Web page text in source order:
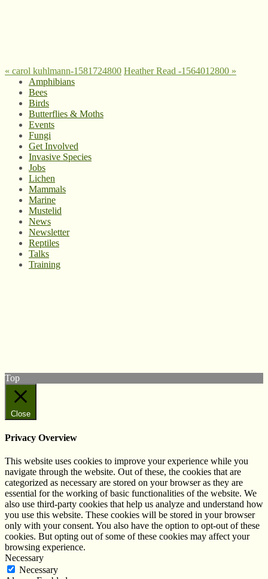
« carol kuhlmann-1581724800 Heather Read -1564012800 »
Amphibians
Bees
Birds
Butterflies & Moths
Events
Fungi
Get Involved
Invasive Species
Jobs
Lichen
Mammals
Marine
Mustelid
News
Newsletter
Reptiles
Talks
Training
Top
Close
Privacy Overview
This website uses cookies to improve your experience while you
navigate through the website. Out of these, the cookies that are
categorized as necessary are stored on your browser as they are
essential for the working of basic functionalities of the website. We
also use third-party cookies that help us analyze and understand how
you use this website. These cookies will be stored in your browser
only with your consent. You also have the option to opt-out of these
cookies. But opting out of some of these cookies may affect your
browsing experience.
Necessary
Necessary